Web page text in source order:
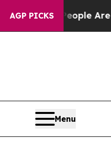
AGP PICKS
“People Are Sick
Menu